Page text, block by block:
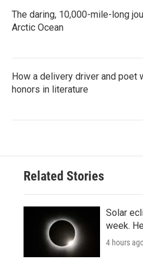
The daring, 10,000-mile-long
Arctic Ocean
How a delivery driver and poet
honors in literature
Related Stories
Solar
week.
4 hours